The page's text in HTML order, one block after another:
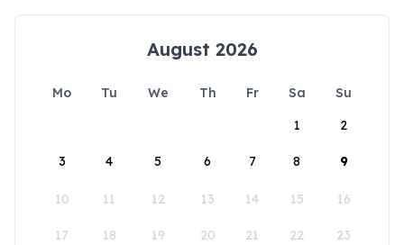
August 2026
Mo Tu We Th Fr Sa
Su
1
2
3 4 5 6 7 8 9
10 11 12 13 14 15 16
17 18 19 20 21 22 23